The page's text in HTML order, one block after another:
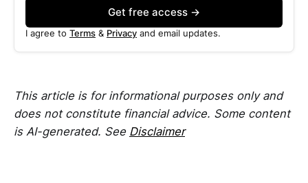
Get free access →
I agree to Terms & Privacy and email updates.
This article is for informational purposes only and
does not constitute financial advice. Some content
is AI-generated. See Disclaimer